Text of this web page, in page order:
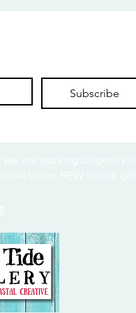
Subscribe